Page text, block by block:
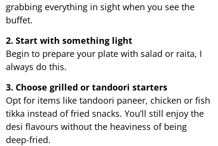
grabbing everything in sight when you see the
buffet.
2. Start with something light
Begin to prepare your plate with salad or raita, I
always do this.
3. Choose grilled or tandoori starters
Opt for items like tandoori paneer, chicken or fish
tikka instead of fried snacks. You’ll still enjoy the
desi flavours without the heaviness of being
deep-fried.